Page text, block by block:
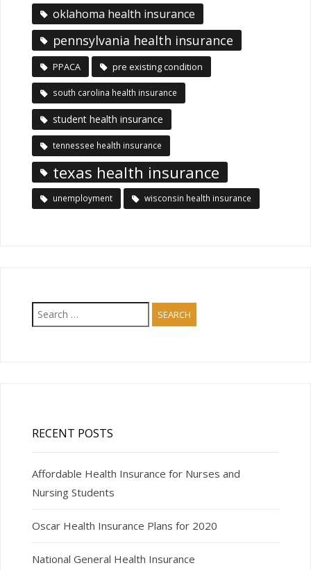
oklahoma health insurance
pennsylvania health insurance
PPACA pre existing condition
south carolina health insurance
student health insurance
tennessee health insurance
texas health insurance
unemployment wisconsin health insurance
Search
for:
RECENT POSTS
Affordable Health Insurance for Nurses and
Nursing Students
Oscar Health Insurance Plans for 2020
National General Health Insurance